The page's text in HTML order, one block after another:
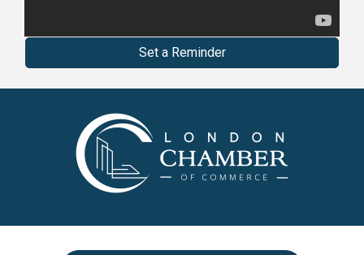
Set a Reminder